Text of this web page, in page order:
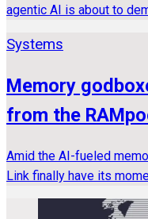
agentic AI is about to
Systems
Memory
from the
Amid the AI-fueled
Link finally have its